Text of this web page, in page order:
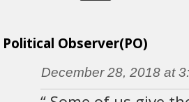
Political Observer(PO)
December 28, 2018 at